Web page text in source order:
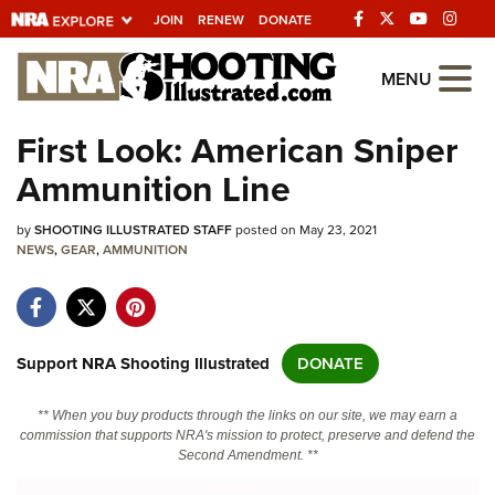
JOIN RENEW DONATE
Explore The NRA
Universe Of Websites
Quick Links
NRA.ORG
NRA Near You
NRA Online Training
MENU
First Look: American Sniper
Ammunition Line
bySHOOTING ILLUSTRATED STAFFposted on May 23, 2021
NEWS,GEAR,AMMUNITION
Support NRA Shooting Illustrated DONATE
** When you buy products through the links on our site, we may earn a
commission that supports NRA's mission to protect, preserve and defend the
Second Amendment. **